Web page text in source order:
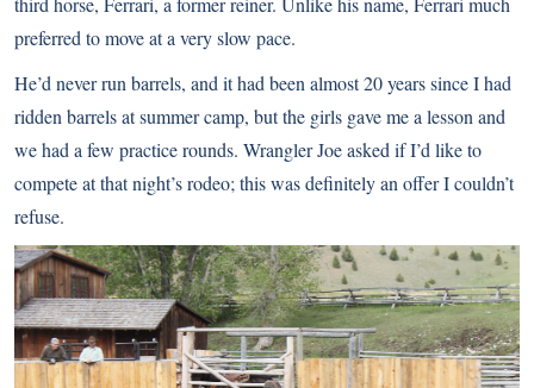
preferred to move at a very slow pace.
He’d never run barrels, and it had been almost 20 years since I had
ridden barrels at summer camp, but the girls gave me a lesson and
we had a few practice rounds. Wrangler Joe asked if I’d like to
compete at that night’s rodeo; this was definitely an offer I couldn’t
refuse.